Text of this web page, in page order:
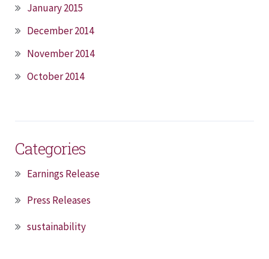
January 2015
December 2014
November 2014
October 2014
Categories
Earnings Release
Press Releases
sustainability